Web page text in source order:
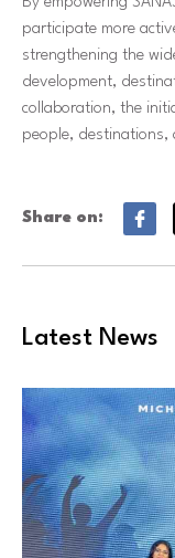
participate more
strengthening the
development,
collaboration, the
people, destinations,
Share on:
Latest News